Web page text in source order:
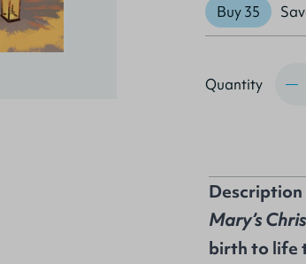
Buy 35
Quantity
Description
Mary’s
birth to life